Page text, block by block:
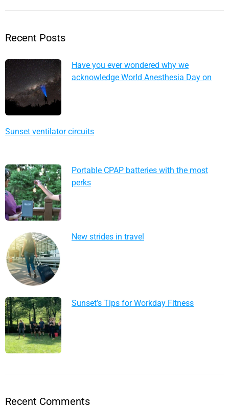
Recent Posts
Have you ever wondered why we
acknowledge World Anesthesia Day on
Sunset ventilator circuits
Portable CPAP batteries with the most
perks
New strides in travel
Sunset’s Tips for Workday Fitness
Recent Comments